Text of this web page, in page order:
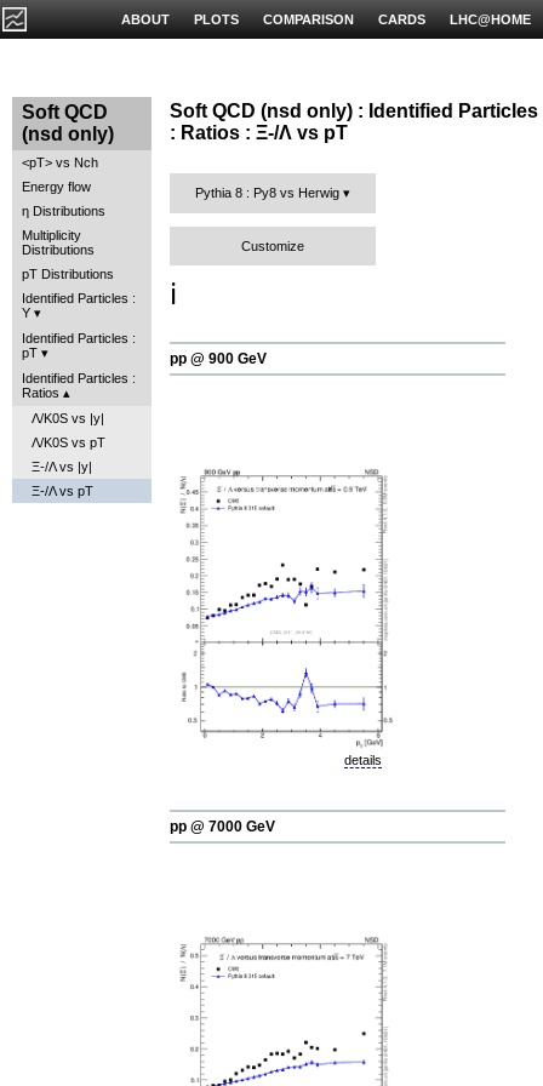
LHC@HOME
CARDS
COMPARISON
PLOTS
ABOUT
Soft QCD
(nsd only)
<pT> vs Nch
Energy flow
η Distributions
Multiplicity
Distributions
pT Distributions
Identified Particles :
Y
Identified Particles :
pT
Identified Particles :
Ratios
Λ/K0S vs |y|
Λ/K0S vs pT
Ξ-/Λ vs |y|
Ξ-/Λ vs pT
Soft QCD (nsd only) : Identified Particles
: Ratios : Ξ-/Λ vs pT
Pythia 8 : Py8 vs Herwig
Customize
ℹ️
pp @ 900 GeV
details
pp @ 7000 GeV